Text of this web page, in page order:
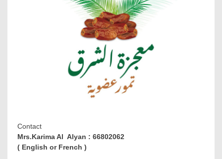
Contact
Mrs.Karima Al Alyan : 66802062
( English or French )